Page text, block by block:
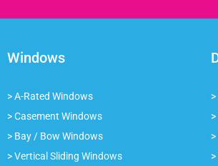
Windows
> A-Rated Windows
> Casement Windows
> Bay / Bow Windows
> Vertical Sliding Windows